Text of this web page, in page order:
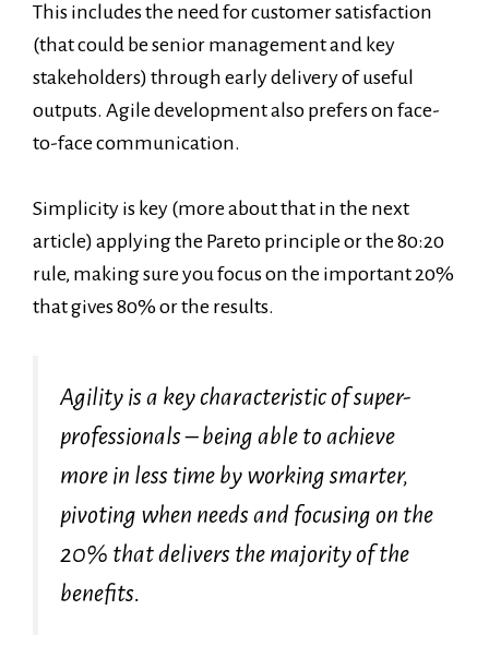
This includes the need for customer satisfaction
(that could be senior management and key
stakeholders) through early delivery of useful
outputs. Agile development also prefers on face-
to-face communication.
Simplicity is key (more about that in the next
article) applying the Pareto principle or the 80:20
rule, making sure you focus on the important 20%
that gives 80% or the results.
Agility is a key characteristic of super-
professionals – being able to achieve
more in less time by working smarter,
pivoting when needs and focusing on the
20% that delivers the majority of the
benefits.